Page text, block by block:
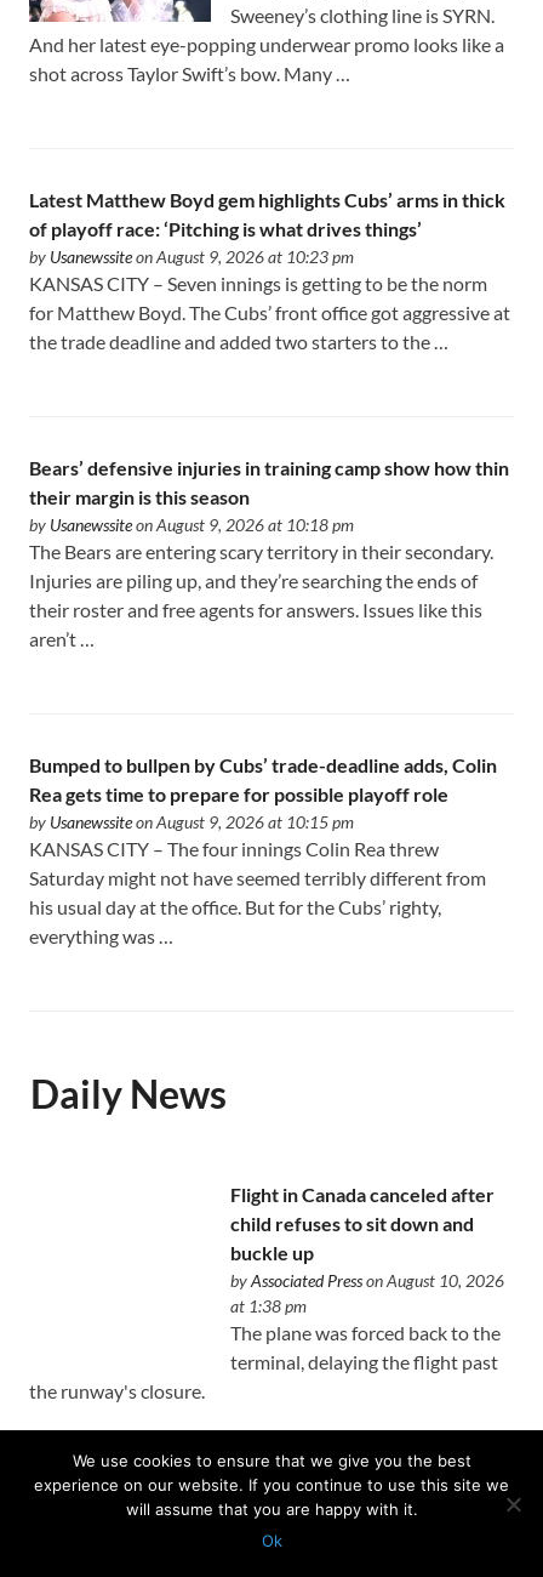
Sweeney’s clothing line is SYRN.
And her latest eye-popping underwear promo looks like a
shot across Taylor Swift’s bow. Many …
Latest Matthew Boyd gem highlights Cubs’ arms in thick
of playoff race: ‘Pitching is what drives things’
by Usanewssiteon August 9, 2026 at 10:23 pm
KANSAS CITY – Seven innings is getting to be the norm
for Matthew Boyd. The Cubs’ front office got aggressive at
the trade deadline and added two starters to the …
Bears’ defensive injuries in training camp show how thin
their margin is this season
by Usanewssiteon August 9, 2026 at 10:18 pm
The Bears are entering scary territory in their secondary.
Injuries are piling up, and they’re searching the ends of
their roster and free agents for answers. Issues like this
aren’t …
Bumped to bullpen by Cubs’ trade-deadline adds, Colin
Rea gets time to prepare for possible playoff role
by Usanewssiteon August 9, 2026 at 10:15 pm
KANSAS CITY – The four innings Colin Rea threw
Saturday might not have seemed terribly different from
his usual day at the office. But for the Cubs’ righty,
everything was …
Daily News
Flight in Canada canceled after
child refuses to sit down and
buckle up
byAssociated Presson August 10, 2026
at 1:38 pm
The plane was forced back to the
terminal, delaying the flight past
the runway's closure.
A man accused of orchestrating
Tupac Shakur’s 1996 killing is on
We use cookies to ensure that we give you the best
experience on our website. If you continue to use this site we
will assume that you are happy with it.
Ok